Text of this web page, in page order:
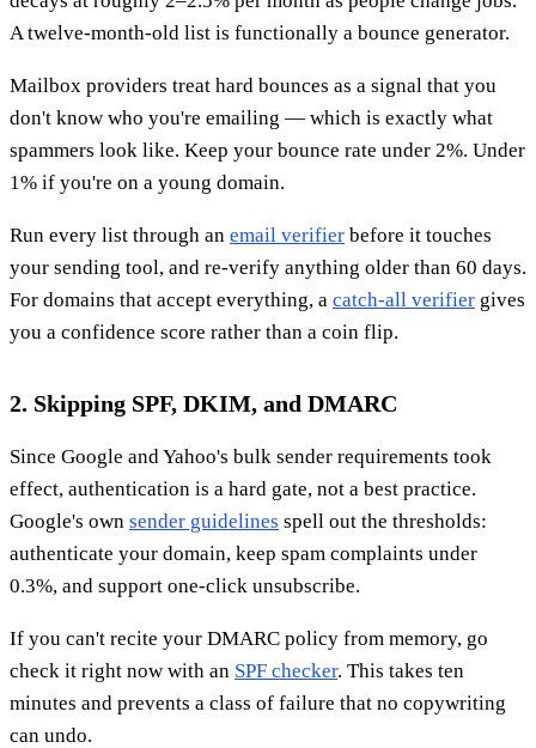
A twelve-month-old list is functionally a bounce generator.
Mailbox providers treat hard bounces as a signal that you
don't know who you're emailing — which is exactly what
spammers look like. Keep your bounce rate under 2%. Under
1% if you're on a young domain.
Run every list through an email verifier before it touches
your sending tool, and re-verify anything older than 60 days.
For domains that accept everything, a catch-all verifier gives
you a confidence score rather than a coin flip.
2. Skipping SPF, DKIM, and DMARC
Since Google and Yahoo's bulk sender requirements took
effect, authentication is a hard gate, not a best practice.
Google's own sender guidelines spell out the thresholds:
authenticate your domain, keep spam complaints under
0.3%, and support one-click unsubscribe.
If you can't recite your DMARC policy from memory, go
check it right now with an SPF checker. This takes ten
minutes and prevents a class of failure that no copywriting
can undo.